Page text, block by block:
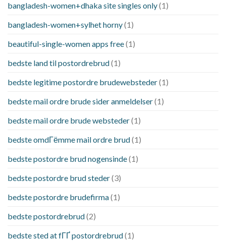
bangladesh-women+dhaka site singles only(1)
bangladesh-women+sylhet horny(1)
beautiful-single-women apps free(1)
bedste land til postordrebrud(1)
bedste legitime postordre brudewebsteder(1)
bedste mail ordre brude sider anmeldelser(1)
bedste mail ordre brude websteder(1)
bedste omdГёmme mail ordre brud(1)
bedste postordre brud nogensinde(1)
bedste postordre brud steder(3)
bedste postordre brudefirma(1)
bedste postordrebrud(2)
bedste sted at fГҐ postordrebrud(1)